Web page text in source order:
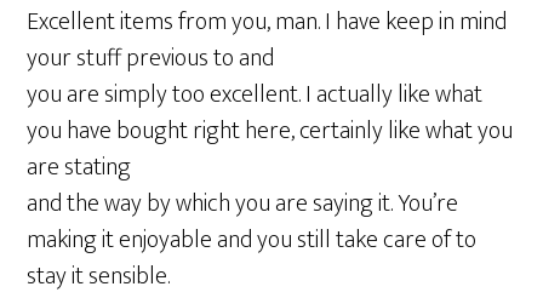
Excellent items from you, man. I have keep in mind
your stuff previous to and
you are simply too excellent. I actually like what
you have bought right here, certainly like what you
are stating
and the way by which you are saying it. You’re
making it enjoyable and you still take care of to
stay it sensible.